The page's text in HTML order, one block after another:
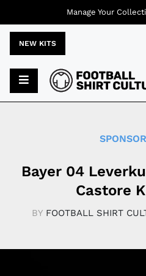
NEW KITS
Bayer 04
Castore
BY FOOTBALL SHIRT
Manage Your